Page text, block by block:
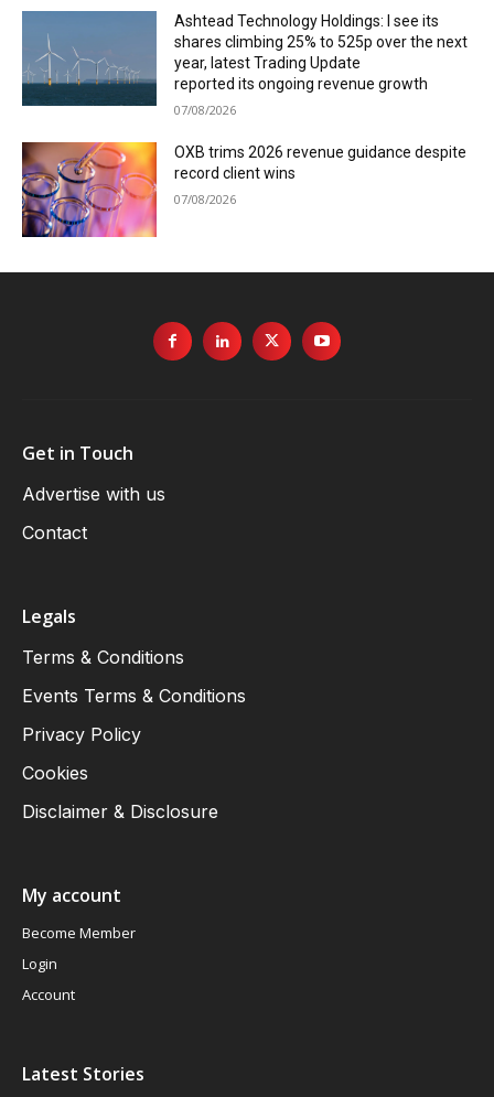
Ashtead Technology Holdings: I see its
shares climbing 25% to 525p over the next
year, latest Trading Update
reported its ongoing revenue growth
07/08/2026
OXB trims 2026 revenue guidance despite
record client wins
07/08/2026
Get in Touch
Advertise with us
Contact
Legals
Terms & Conditions
Events Terms & Conditions
Privacy Policy
Cookies
Disclaimer & Disclosure
My account
Become Member
Login
Account
Latest Stories